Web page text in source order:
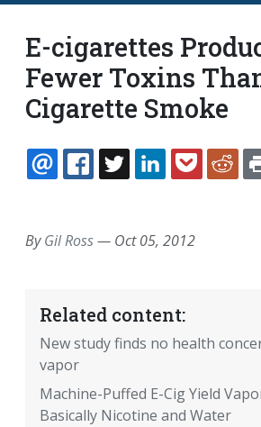
E-cigarettes
Fewer Toxins
Cigarette Smoke
EMAILFACEBOOK
TWITTERLINKEDIN
ByGil Ross— Oct 05, 2012
Related content:
New study finds no health
vapor
Machine-Puffed E-Cig Yield
Basically Nicotine and Water